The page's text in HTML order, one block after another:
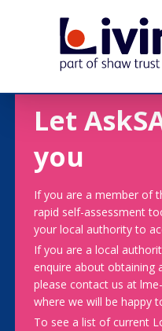
Let
you
If you are a member of
rapid self-assessment
your local authority to
If you are a local
enquire about obtaining
please contact us at
where we will be happy
To see a list of current